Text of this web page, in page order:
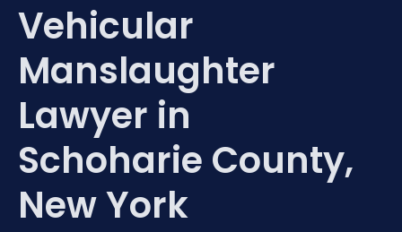
Vehicular
Manslaughter
Lawyer in
Schoharie County,
New York